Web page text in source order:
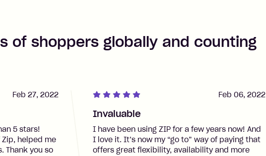
of shoppers globally and counting
5 stars!
helped me
Thank you so
Feb 27, 2022
Invaluable
I have been using ZIP for a few years now! And
I love it. It’s now my “go to” way of paying that
offers great flexibility, availability and more
Feb 06, 2022